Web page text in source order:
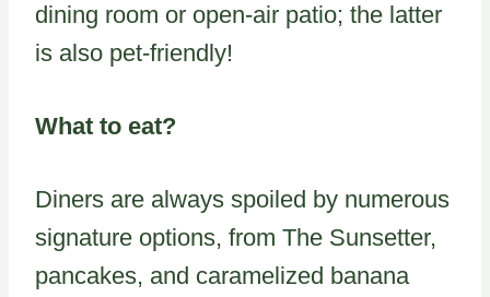
dining room or open-air patio; the latter
is also pet-friendly!
What to eat?
Diners are always spoiled by numerous
signature options, from The Sunsetter,
pancakes, and caramelized banana